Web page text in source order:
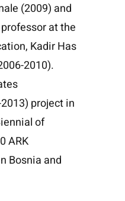
(2009) and
at the
Kadir Has
2010).
2013) project in
of
ARK
Bosnia and